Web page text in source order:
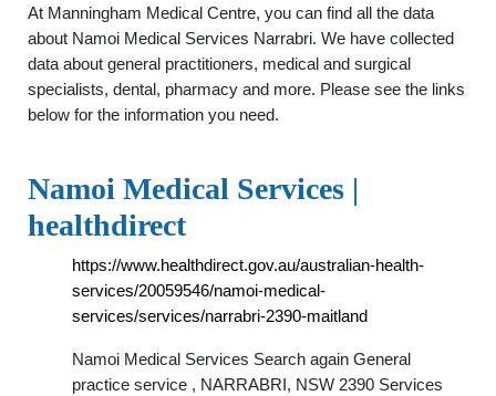
At Manningham Medical Centre, you can find all the data
about Namoi Medical Services Narrabri. We have collected
data about general practitioners, medical and surgical
specialists, dental, pharmacy and more. Please see the links
below for the information you need.
Namoi Medical Services |
healthdirect
https://www.healthdirect.gov.au/australian-health-
services/20059546/namoi-medical-
services/services/narrabri-2390-maitland
Namoi Medical Services Search again General
practice service , NARRABRI, NSW 2390 Services